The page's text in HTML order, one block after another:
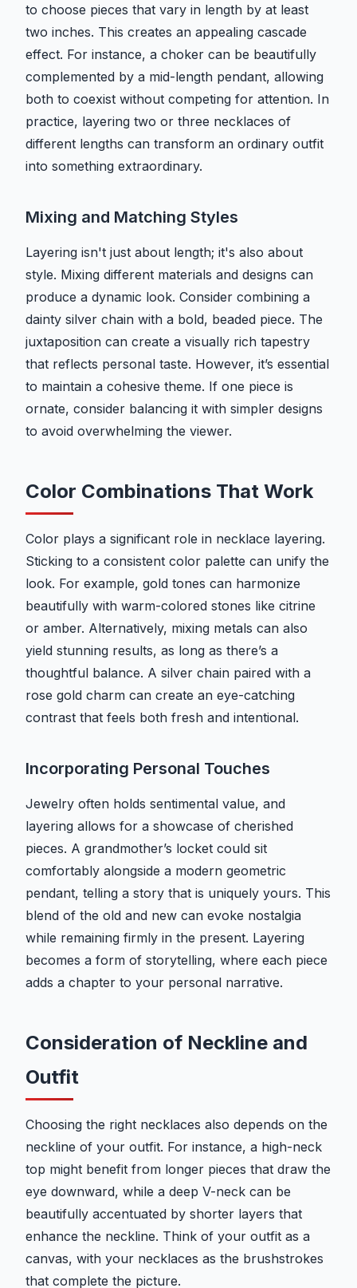
to choose pieces that vary in length by at least
two inches. This creates an appealing cascade
effect. For instance, a choker can be beautifully
complemented by a mid-length pendant, allowing
both to coexist without competing for attention. In
practice, layering two or three necklaces of
different lengths can transform an ordinary outfit
into something extraordinary.
Mixing and Matching Styles
Layering isn't just about length; it's also about
style. Mixing different materials and designs can
produce a dynamic look. Consider combining a
dainty silver chain with a bold, beaded piece. The
juxtaposition can create a visually rich tapestry
that reflects personal taste. However, it’s essential
to maintain a cohesive theme. If one piece is
ornate, consider balancing it with simpler designs
to avoid overwhelming the viewer.
Color Combinations That Work
Color plays a significant role in necklace layering.
Sticking to a consistent color palette can unify the
look. For example, gold tones can harmonize
beautifully with warm-colored stones like citrine
or amber. Alternatively, mixing metals can also
yield stunning results, as long as there’s a
thoughtful balance. A silver chain paired with a
rose gold charm can create an eye-catching
contrast that feels both fresh and intentional.
Incorporating Personal Touches
Jewelry often holds sentimental value, and
layering allows for a showcase of cherished
pieces. A grandmother’s locket could sit
comfortably alongside a modern geometric
pendant, telling a story that is uniquely yours. This
blend of the old and new can evoke nostalgia
while remaining firmly in the present. Layering
becomes a form of storytelling, where each piece
adds a chapter to your personal narrative.
Consideration of Neckline and
Outfit
Choosing the right necklaces also depends on the
neckline of your outfit. For instance, a high-neck
top might benefit from longer pieces that draw the
eye downward, while a deep V-neck can be
beautifully accentuated by shorter layers that
enhance the neckline. Think of your outfit as a
canvas, with your necklaces as the brushstrokes
that complete the picture.